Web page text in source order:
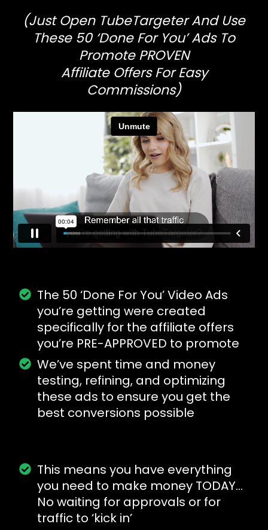
(Just Open TubeTargeter And Use
These 50 ‘Done For You’ Ads To
Promote PROVEN
Affiliate Offers For Easy
Commissions)
The 50 ‘Done For You’ Video Ads
you’re getting were created
specifically for the affiliate offers
you’re PRE-APPROVED to promote
We’ve spent time and money
testing, refining, and optimizing
these ads to ensure you get the
best conversions possible
This means you have everything
you need to make money TODAY…
No waiting for approvals or for
traffic to ‘kick in’